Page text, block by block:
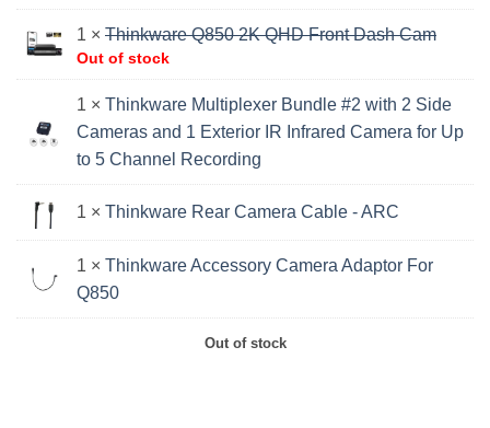
1 × Thinkware Q850 2K QHD Front Dash Cam
Out of stock
1 × Thinkware Multiplexer Bundle #2 with 2 Side
Cameras and 1 Exterior IR Infrared Camera for Up
to 5 Channel Recording
1 × Thinkware Rear Camera Cable - ARC
1 × Thinkware Accessory Camera Adaptor For
Q850
Out of stock